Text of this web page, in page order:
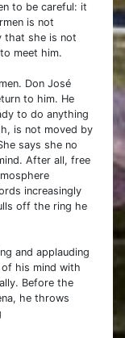
to be careful: it
is not
that she is not
meet him.
Don José
to him. He
to do anything
is not moved by
says she no
After all, free
increasingly
off the ring he
and applauding
of his mind with
Before the
he throws